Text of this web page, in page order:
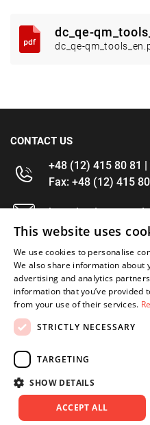
dc_qe-
dc_qe-
CONTACT US
+48 (12) 415 80 81
Fax: +48 (12) 415
kontakt@im-
INFORMATIONS
OFFER
MY ACCOUNT
FOLLOW US
Copyright 2026: XYZ
This website uses
We use cookies to personalise
We also share information about
advertising and analytics
information that you’ve provided
from your use of their services.
STRICTLY NECESSARY
TARGETING
SHOW DETAILS
ACCEPT ALL